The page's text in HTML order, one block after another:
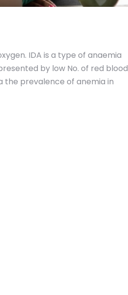
IDA is a type of anaemia
by low No. of red blood
the prevalence of anemia in